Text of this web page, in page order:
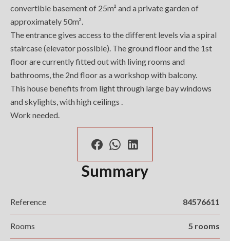
convertible basement of 25m² and a private garden of
approximately 50m².
The entrance gives access to the different levels via a spiral
staircase (elevator possible). The ground floor and the 1st
floor are currently fitted out with living rooms and
bathrooms, the 2nd floor as a workshop with balcony.
This house benefits from light through large bay windows
and skylights, with high ceilings .
Work needed.
Summary
Reference 84576611
Rooms 5 rooms